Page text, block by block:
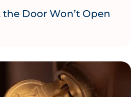
the Door Won’t Open